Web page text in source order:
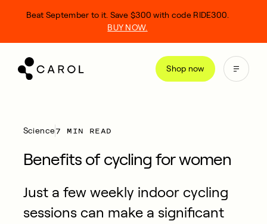
Shop now
Beat September to it. Save $300 with code RIDE300.
BUY NOW.
Science7 MIN READ
Benefits of cycling for women
Just a few weekly indoor cycling
sessions can make a significant